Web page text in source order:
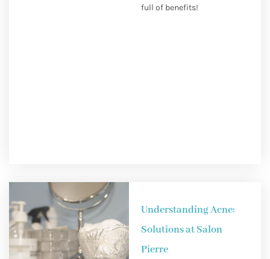
full of benefits!
Understanding Acne:
Solutions at Salon
Pierre